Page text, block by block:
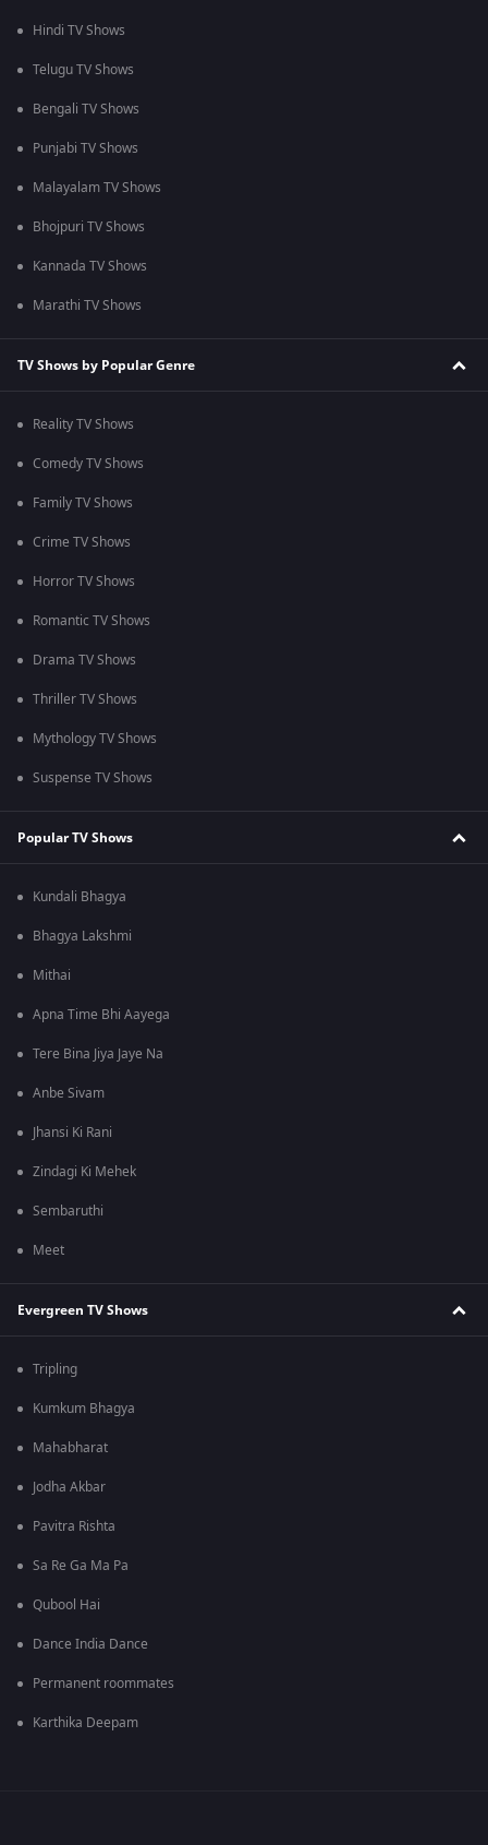
Hindi TV Shows
Telugu TV Shows
Bengali TV Shows
Punjabi TV Shows
Malayalam TV Shows
Bhojpuri TV Shows
Kannada TV Shows
Marathi TV Shows
TV Shows by Popular Genre
Reality TV Shows
Comedy TV Shows
Family TV Shows
Crime TV Shows
Horror TV Shows
Romantic TV Shows
Drama TV Shows
Thriller TV Shows
Mythology TV Shows
Suspense TV Shows
Popular TV Shows
Kundali Bhagya
Bhagya Lakshmi
Mithai
Apna Time Bhi Aayega
Tere Bina Jiya Jaye Na
Anbe Sivam
Jhansi Ki Rani
Zindagi Ki Mehek
Sembaruthi
Meet
Evergreen TV Shows
Tripling
Kumkum Bhagya
Mahabharat
Jodha Akbar
Pavitra Rishta
Sa Re Ga Ma Pa
Qubool Hai
Dance India Dance
Permanent roommates
Karthika Deepam